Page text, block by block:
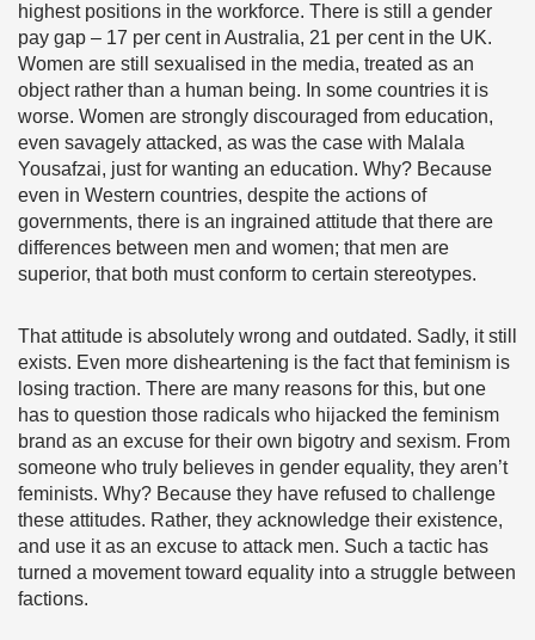
highest positions in the workforce. There is still a gender
pay gap – 17 per cent in Australia, 21 per cent in the UK.
Women are still sexualised in the media, treated as an
object rather than a human being. In some countries it is
worse. Women are strongly discouraged from education,
even savagely attacked, as was the case with Malala
Yousafzai, just for wanting an education. Why? Because
even in Western countries, despite the actions of
governments, there is an ingrained attitude that there are
differences between men and women; that men are
superior, that both must conform to certain stereotypes.
That attitude is absolutely wrong and outdated. Sadly, it still
exists. Even more disheartening is the fact that feminism is
losing traction. There are many reasons for this, but one
has to question those radicals who hijacked the feminism
brand as an excuse for their own bigotry and sexism. From
someone who truly believes in gender equality, they aren’t
feminists. Why? Because they have refused to challenge
these attitudes. Rather, they acknowledge their existence,
and use it as an excuse to attack men. Such a tactic has
turned a movement toward equality into a struggle between
factions.